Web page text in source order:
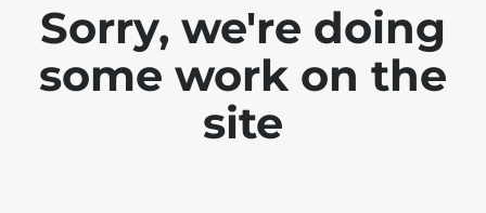
Sorry, we're doing
some work on the
site